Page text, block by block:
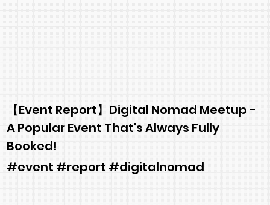
【Event Report】Digital Nomad Meetup -
A Popular Event That's Always Fully
Booked!
#event #report #digitalnomad